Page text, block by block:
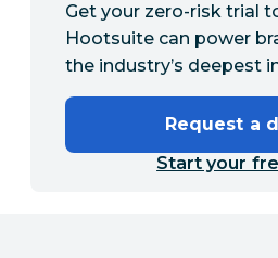
Get your zero-risk trial
Hootsuite can power
the industry’s deepest
Request a
Start your